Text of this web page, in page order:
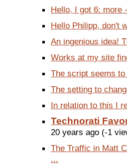
Hello, I got 6: more
Hello Philipp, don't
An ingenious idea!
Works at my site
The script seems
The setting to
In relation to this I
Technorati
20 years ago (-1
The Traffic in Matt
...